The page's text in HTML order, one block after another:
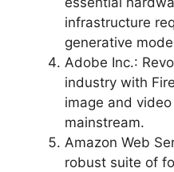
infrastructure
generative
Adobe Inc.:
industry with
image and
mainstream.
Amazon Web
robust suite of